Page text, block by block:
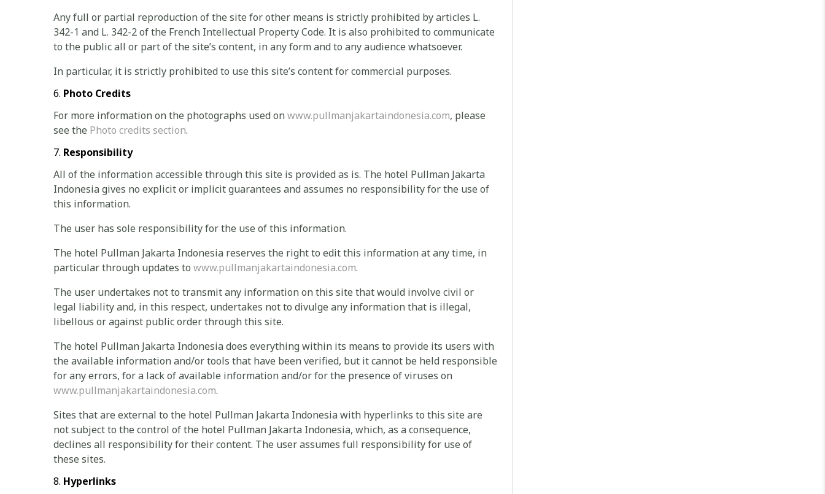
Any full or partial reproduction of the site for other means is strictly prohibited by articles L.
342-1 and L. 342-2 of the French Intellectual Property Code. It is also prohibited to communicate
to the public all or part of the site’s content, in any form and to any audience whatsoever.
In particular, it is strictly prohibited to use this site’s content for commercial purposes.
Photo Credits
For more information on the photographs used onwww.pullmanjakartaindonesia.com, please
see the Photo credits section.
Responsibility
All of the information accessible through this site is provided as is. The hotel Pullman Jakarta
Indonesia gives no explicit or implicit guarantees and assumes no responsibility for the use of
this information.
The user has sole responsibility for the use of this information.
The hotel Pullman Jakarta Indonesia reserves the right to edit this information at any time, in
particular through updates to www.pullmanjakartaindonesia.com.
The user undertakes not to transmit any information on this site that would involve civil or
legal liability and, in this respect, undertakes not to divulge any information that is illegal,
libellous or against public order through this site.
The hotel Pullman Jakarta Indonesia does everything within its means to provide its users with
the available information and/or tools that have been verified, but it cannot be held responsible
for any errors, for a lack of available information and/or for the presence of viruses on
www.pullmanjakartaindonesia.com.
Sites that are external to the hotel Pullman Jakarta Indonesia with hyperlinks to this site are
not subject to the control of the hotel Pullman Jakarta Indonesia, which, as a consequence,
declines all responsibility for their content. The user assumes full responsibility for use of
these sites.
Hyperlinks